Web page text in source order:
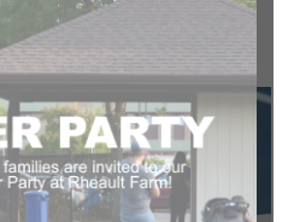
Tennis Begins